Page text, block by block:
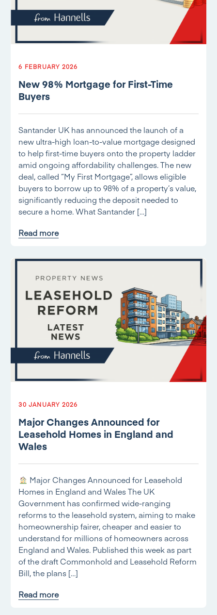
6 FEBRUARY 2026
New 98% Mortgage for First-Time
Buyers
Santander UK has announced the launch of a
new ultra-high loan-to-value mortgage designed
to help first-time buyers onto the property ladder
amid ongoing affordability challenges. The new
deal, called “My First Mortgage”, allows eligible
buyers to borrow up to 98% of a property’s value,
significantly reducing the deposit needed to
secure a home. What Santander […]
Read more
30 JANUARY 2026
Major Changes Announced for
Leasehold Homes in England and
Wales
Major Changes Announced for Leasehold
Homes in England and Wales The UK
Government has confirmed wide-ranging
reforms to the leasehold system, aiming to make
homeownership fairer, cheaper and easier to
understand for millions of homeowners across
England and Wales. Published this week as part
of the draft Commonhold and Leasehold Reform
Bill, the plans […]
Read more